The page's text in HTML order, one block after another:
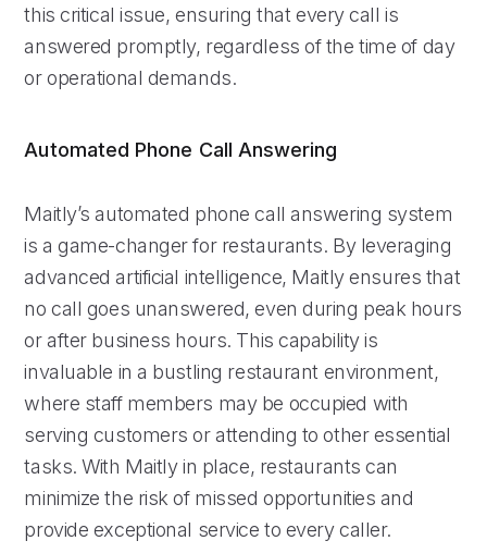
this critical issue, ensuring that every call is
answered promptly, regardless of the time of day
or operational demands.
Automated Phone Call Answering
Maitly’s automated phone call answering system
is a game-changer for restaurants. By leveraging
advanced artificial intelligence, Maitly ensures that
no call goes unanswered, even during peak hours
or after business hours. This capability is
invaluable in a bustling restaurant environment,
where staff members may be occupied with
serving customers or attending to other essential
tasks. With Maitly in place, restaurants can
minimize the risk of missed opportunities and
provide exceptional service to every caller.